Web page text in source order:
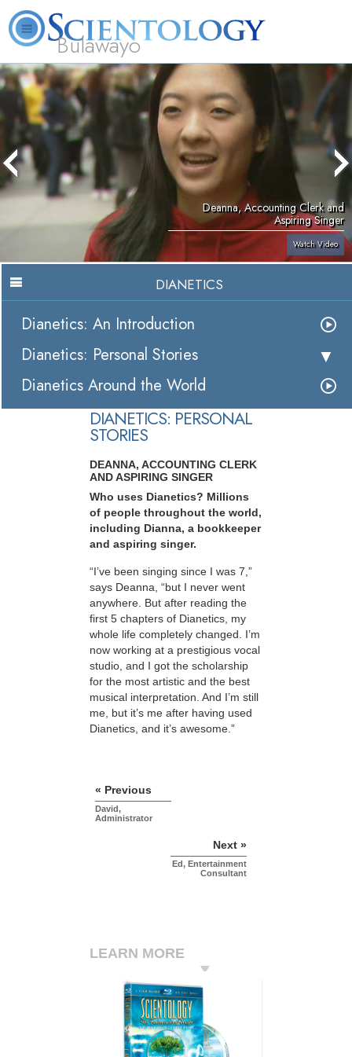
Bulawayo
L. Ron Hubbard What is Scientology? Volunteer Ministers Books
Deanna, Accounting Clerk and
Aspiring Singer
Watch Video
DIANETICS
Dianetics: An Introduction
Dianetics: Personal Stories
Dianetics Around the World
DIANETICS: PERSONAL
STORIES
DEANNA, ACCOUNTING CLERK
AND ASPIRING SINGER
Who uses Dianetics? Millions
of people throughout the world,
including Dianna, a bookkeeper
and aspiring singer.
“I’ve been singing since I was 7,”
says Deanna, “but I never went
anywhere. But after reading the
first 5 chapters of Dianetics, my
whole life completely changed. I’m
now working at a prestigious vocal
studio, and I got the scholarship
for the most artistic and the best
musical interpretation. And I’m still
me, but it’s me after having used
Dianetics, and it’s awesome.”
« Previous
David,
Administrator
Next »
Ed, Entertainment
Consultant
LEARN MORE